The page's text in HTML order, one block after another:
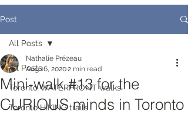
Post
All Posts
Toronto WATERFRONT walks
Toronto HIKING trails
All Posts
Mini-walk #13 for the
CURIOUS minds in Toronto
Nathalie Prézeau
Aug 16, 20202 min read